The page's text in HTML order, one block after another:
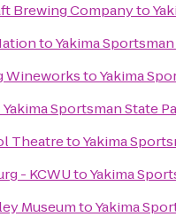
Brewing Companyto
toYakima
WineworkstoYakima
Yakima Sportsman State
TheatretoYakima
- KCWUtoYakima
MuseumtoYakima